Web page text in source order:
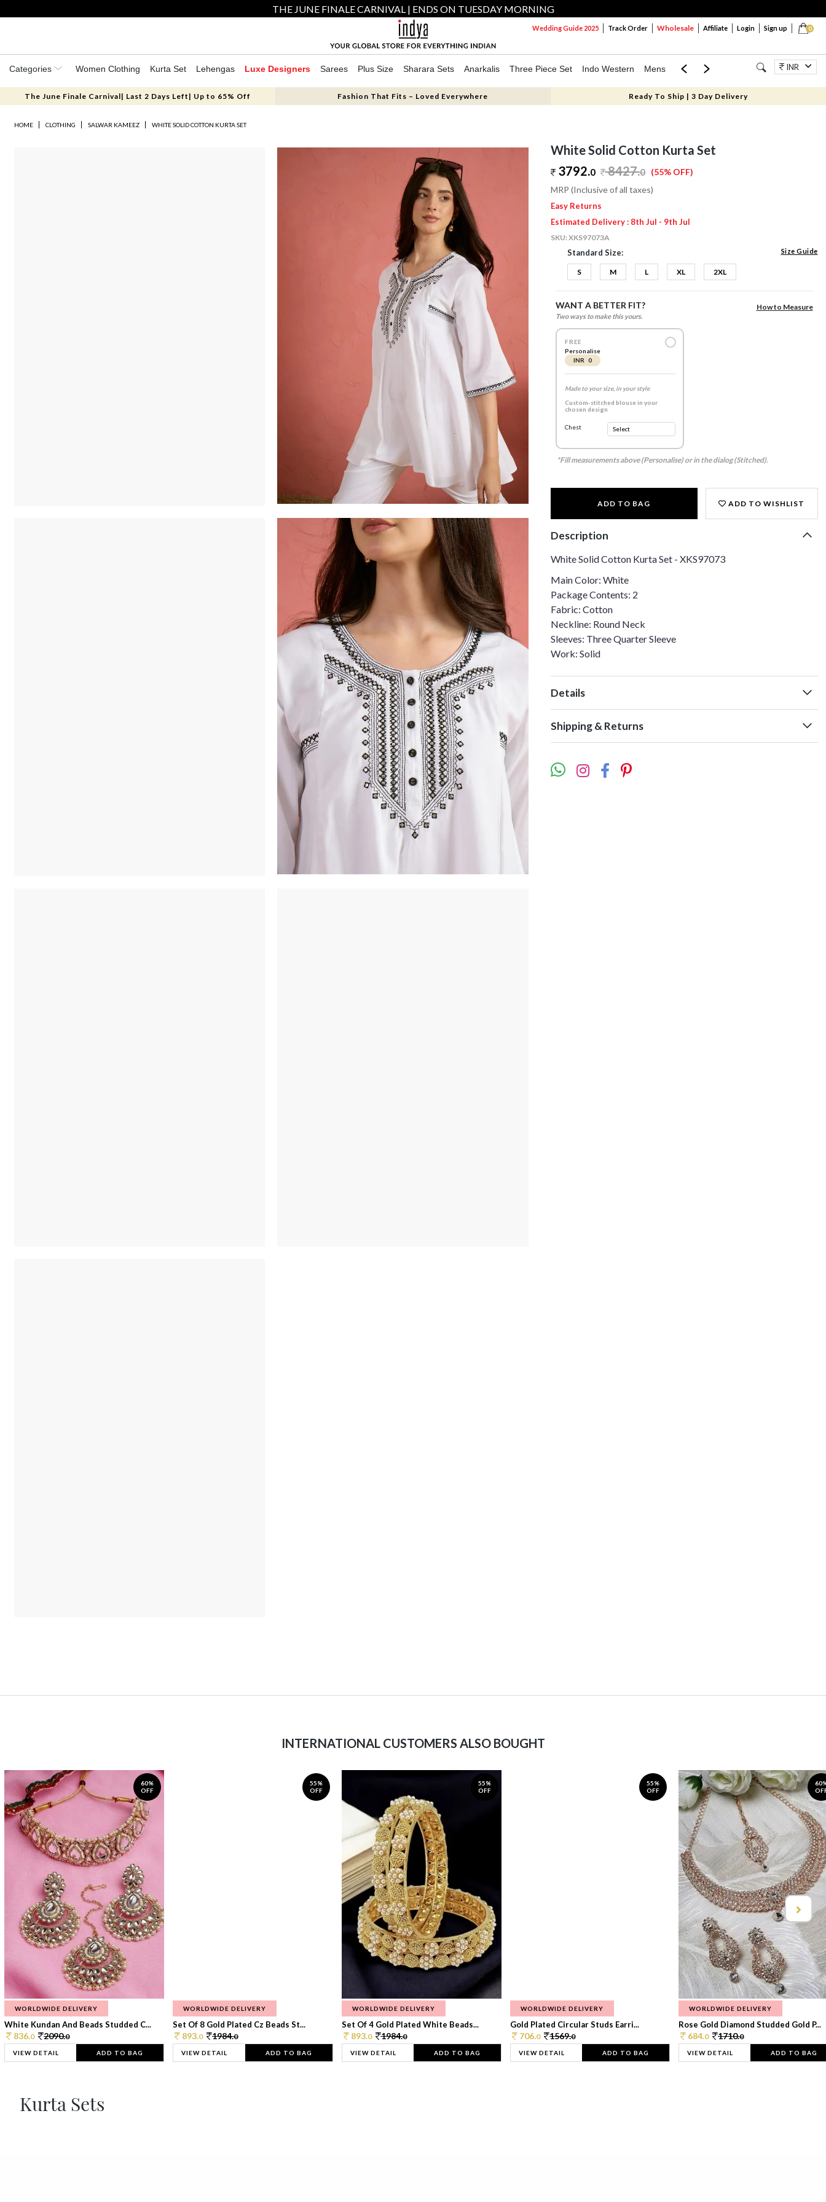
THE JUNE FINALE CARNIVAL | ENDS ON TUESDAY MORNING
0
Wedding Guide 2025 Track Order Wholesale Affiliate Login Sign up
Categories Women Clothing Kurta Set Lehengas Luxe Designers Sarees Plus Size Sharara Sets Anarkalis Three Piece Set Indo Western Mens Mom & Mini Jewellery
INR
The June Finale Carnival| Last 2 Days Left| Up to 65% Off Fashion That Fits – Loved Everywhere Ready To Ship | 3 Day Delivery
HOME CLOTHING SALWAR KAMEEZ WHITE SOLID COTTON KURTA SET
White Solid Cotton Kurta Set
3792.0 8427.0 (55% OFF)
MRP (Inclusive of all taxes)
Easy Returns
Estimated Delivery : 8th Jul - 9th Jul
SKU:XKS97073A
Standard Size: Size Guide
S M L XL 2XL
WANT A BETTER FIT?
Two ways to make this yours.
How to Measure
FREE
Personalise
INR 0
Made to your size, in your style
Custom-stitched blouse in your
chosen design
Chest
*Fill measurements above (Personalise) or in the dialog (Stitched).
ADD TO BAG ADD TO WISHLIST
Description
White Solid Cotton Kurta Set - XKS97073
Main Color: White
Package Contents: 2
Fabric: Cotton
Neckline: Round Neck
Sleeves: Three Quarter Sleeve
Work: Solid
Details
Shipping & Returns
INTERNATIONAL CUSTOMERS ALSO BOUGHT
60%
OFF
WORLDWIDE DELIVERY
White Kundan And Beads Studded C...
836.0 2090.0
VIEW DETAIL ADD TO BAG
55%
OFF
WORLDWIDE DELIVERY
Set Of 8 Gold Plated Cz Beads St...
893.0 1984.0
VIEW DETAIL ADD TO BAG
55%
OFF
WORLDWIDE DELIVERY
Set Of 4 Gold Plated White Beads...
893.0 1984.0
VIEW DETAIL ADD TO BAG
55%
OFF
WORLDWIDE DELIVERY
Gold Plated Circular Studs Earri...
706.0 1569.0
VIEW DETAIL ADD TO BAG
WORLDWIDE DELIVERY
Rose Gold Diamond Studded Gold P...
684.0 1710.0
VIEW DETAIL ADD TO BAG
Kurta Sets